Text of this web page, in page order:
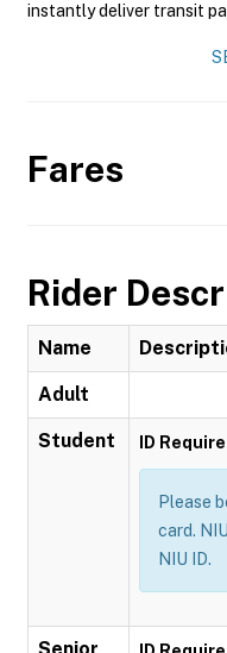
instantly deliver transit
Fares
Rider
Name
Adult
Student ID
Please
card.
NIU ID.